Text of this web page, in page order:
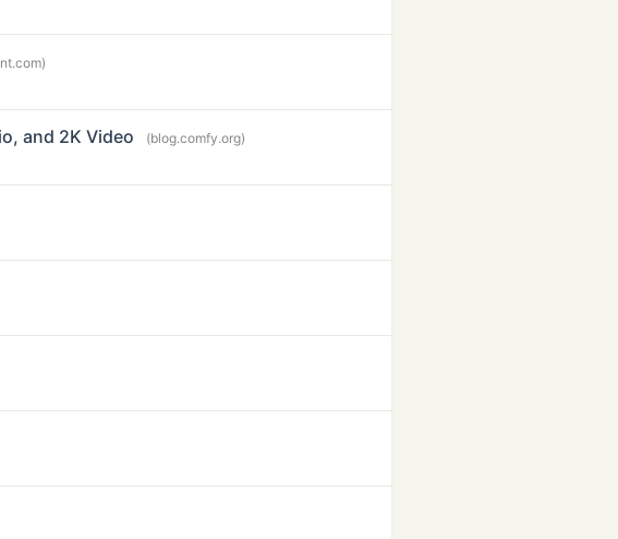
and 2K Video
(blog.comfy.org)